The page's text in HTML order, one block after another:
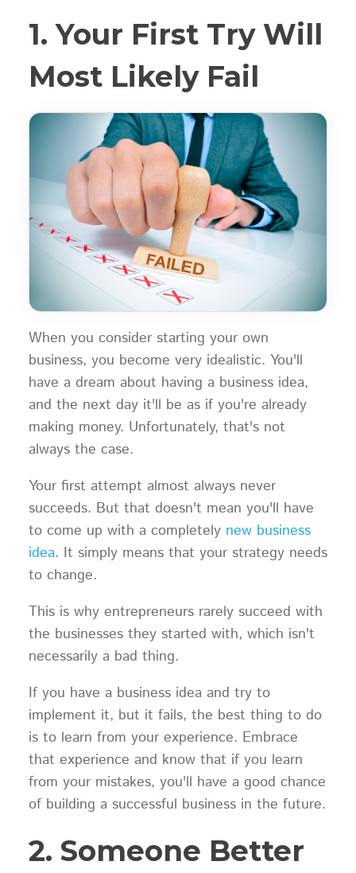
1. Your First Try Will
Most Likely Fail
When you consider starting your own
business, you become very idealistic. You'll
have a dream about having a business idea,
and the next day it'll be as if you're already
making money. Unfortunately, that's not
always the case.
Your first attempt almost always never
succeeds. But that doesn't mean you'll have
to come up with a completely new business
idea. It simply means that your strategy needs
to change.
This is why entrepreneurs rarely succeed with
the businesses they started with, which isn't
necessarily a bad thing.
If you have a business idea and try to
implement it, but it fails, the best thing to do
is to learn from your experience. Embrace
that experience and know that if you learn
from your mistakes, you'll have a good chance
of building a successful business in the future.
2. Someone Better